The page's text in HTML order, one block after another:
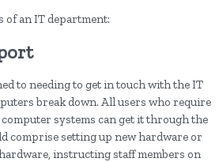
of an IT department:
to needing to get in touch with the IT
break down. All users who require
systems can get it through the
comprise setting up new hardware or
instructing staff members on